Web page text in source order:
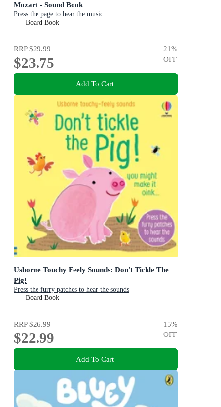
Mozart - Sound Book
Press the page to hear the music
Board Book
RRP$29.99
$23.75
21%
OFF
Add To Cart
Usborne Touchy Feely Sounds: Don't Tickle The
Pig!
Press the furry patches to hear the sounds
Board Book
RRP$26.99
$22.99
15%
OFF
Add To Cart